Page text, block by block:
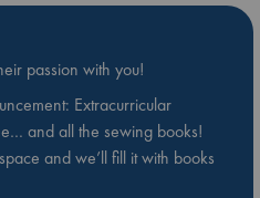
passion with you!
Extracurricular
and all the sewing books!
and we’ll fill it with books